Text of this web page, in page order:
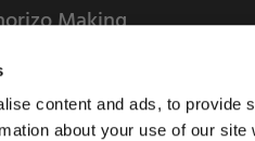
content and ads, to provide
about your use of our
Making